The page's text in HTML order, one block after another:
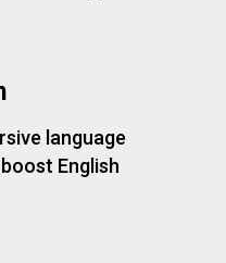
language
English